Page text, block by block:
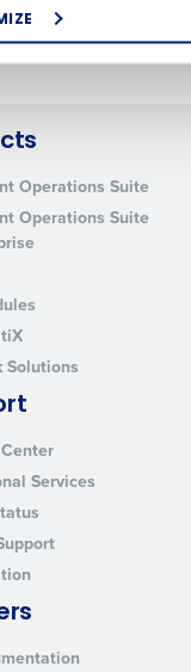
Older posts
Operations Suite
Operations Suite
Solutions
Services
automated text
in accordance